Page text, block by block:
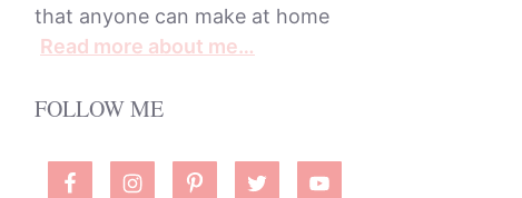
that anyone can make at home
Read more about me…
FOLLOW ME